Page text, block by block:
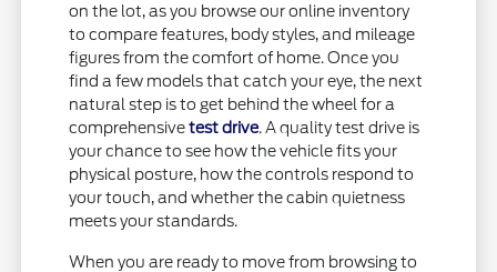
on the lot, as you browse our online inventory
to compare features, body styles, and mileage
figures from the comfort of home. Once you
find a few models that catch your eye, the next
natural step is to get behind the wheel for a
comprehensivetest drive. A quality test drive is
your chance to see how the vehicle fits your
physical posture, how the controls respond to
your touch, and whether the cabin quietness
meets your standards.
When you are ready to move from browsing to